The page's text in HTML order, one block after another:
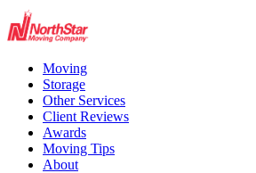
Moving
Storage
Other Services
Client Reviews
Awards
Moving Tips
About